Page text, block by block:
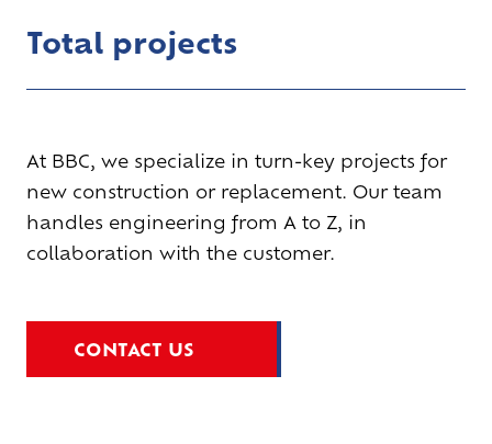
Total projects
At BBC, we specialize in turn-key projects for
new construction or replacement. Our team
handles engineering from A to Z, in
collaboration with the customer.
CONTACT US